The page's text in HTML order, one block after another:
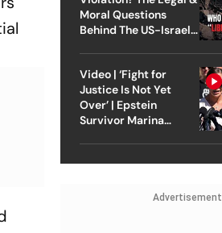
Moral Questions
Behind The US-Israel
Video | ‘Fight for
Justice Is Not Yet
Over’ | Epstein
Survivor Marina
Advertisement